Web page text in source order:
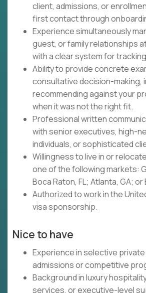
client, admissions, or
first contact through
Experience simultaneously
guest, or family relationships
with a clear system for
Ability to provide concrete
consultative decision-making,
recommending against your
when it was not the right fit.
Professional written
with senior executives, high-
individuals, or sophisticated
Willingness to live in or
one of the following markets:
Boca Raton, FL; Atlanta, GA; or
Authorized to work in the
visa sponsorship.
Nice to have
Experience in selective
admissions or competitive
Background in luxury
services, or executive-level